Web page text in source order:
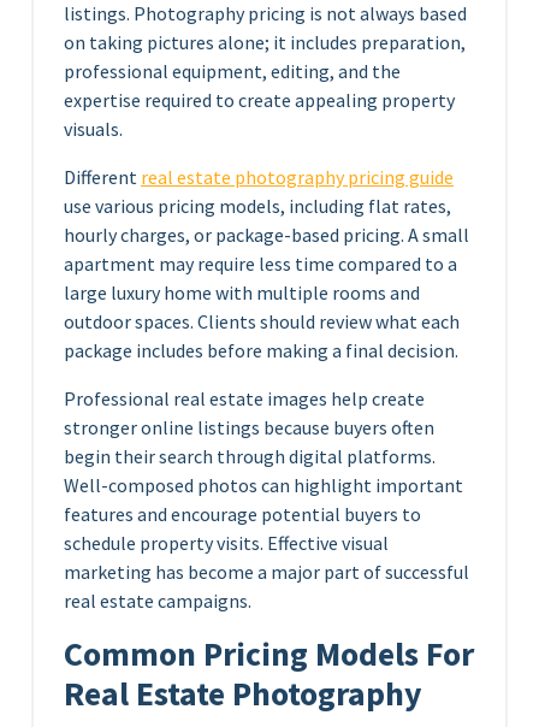
listings. Photography pricing is not always based
on taking pictures alone; it includes preparation,
professional equipment, editing, and the
expertise required to create appealing property
visuals.
Different real estate photography pricing guide
use various pricing models, including flat rates,
hourly charges, or package-based pricing. A small
apartment may require less time compared to a
large luxury home with multiple rooms and
outdoor spaces. Clients should review what each
package includes before making a final decision.
Professional real estate images help create
stronger online listings because buyers often
begin their search through digital platforms.
Well-composed photos can highlight important
features and encourage potential buyers to
schedule property visits. Effective visual
marketing has become a major part of successful
real estate campaigns.
Common Pricing Models For
Real Estate Photography